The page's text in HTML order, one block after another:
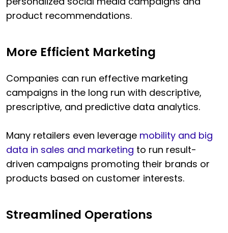
product recommendations.
More Efficient Marketing
Companies can run effective marketing
campaigns in the long run with descriptive,
prescriptive, and predictive data analytics.
Many retailers even leverage mobility and big
data in sales and marketing to run result-
driven campaigns promoting their brands or
products based on customer interests.
Streamlined Operations